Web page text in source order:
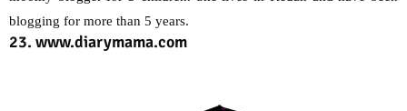
blogging for more than 5 years.
23. www.diarymama.com